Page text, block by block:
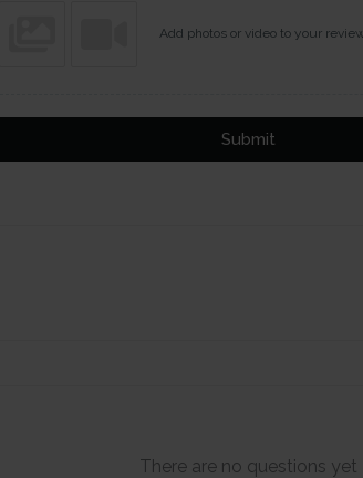
Add photos or video to your
Submit
There are no questions yet